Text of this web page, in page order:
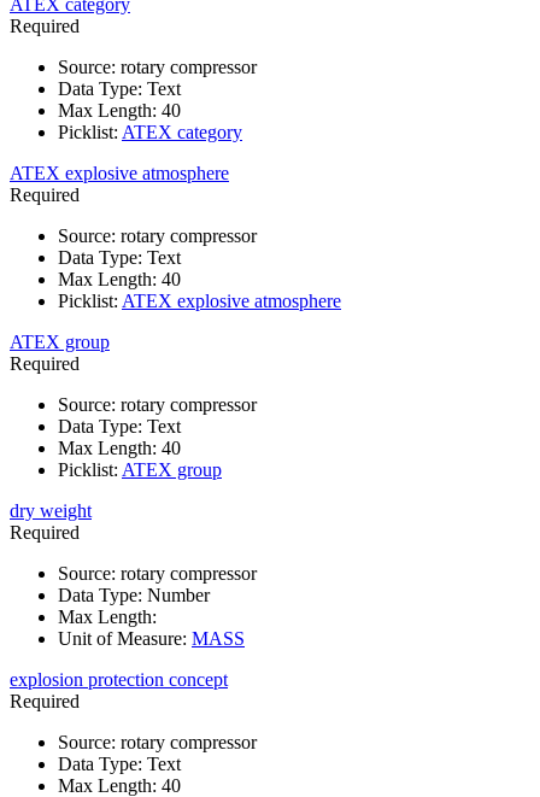
Required
Source: rotary compressor
Data Type: Text
Max Length: 40
Picklist: ATEX category
ATEX explosive atmosphere
Required
Source: rotary compressor
Data Type: Text
Max Length: 40
Picklist: ATEX explosive atmosphere
ATEX group
Required
Source: rotary compressor
Data Type: Text
Max Length: 40
Picklist: ATEX group
dry weight
Required
Source: rotary compressor
Data Type: Number
Max Length:
Unit of Measure: MASS
explosion protection concept
Required
Source: rotary compressor
Data Type: Text
Max Length: 40